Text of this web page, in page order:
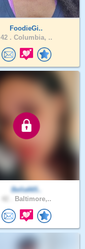
FoodieGi..
42 . Columbia, ..
Bella665..
Baltimore,..